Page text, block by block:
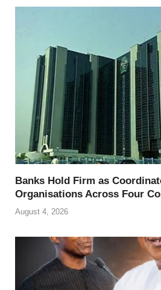
Banks Hold Firm as
Organisations Across Four
August 4, 2026